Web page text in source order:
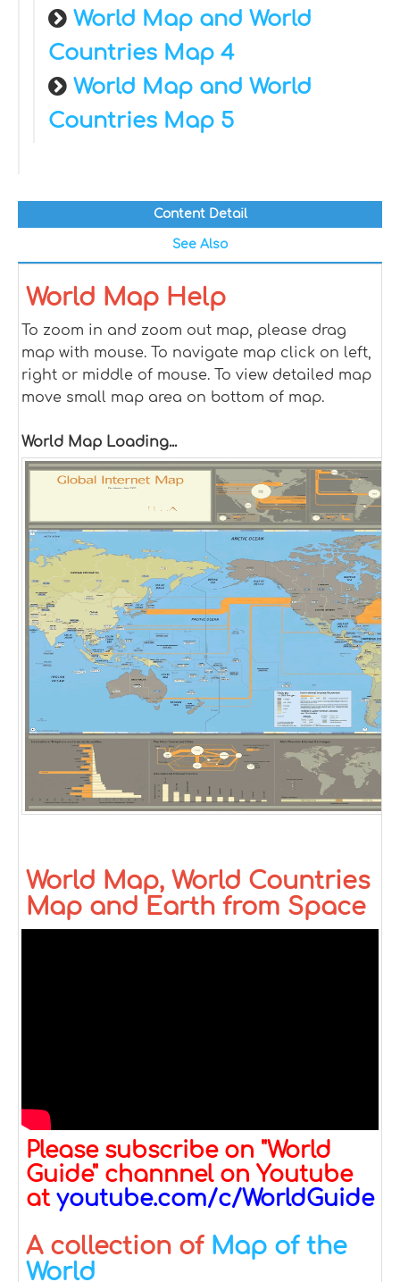
World Map and World
Countries Map 4
World Map and World
Countries Map 5
Content Detail
See Also
World Map Help
To zoom in and zoom out map, please drag
map with mouse. To navigate map click on left,
right or middle of mouse. To view detailed map
move small map area on bottom of map.
World Map Loading...
World Map, World Countries
Map and Earth from Space
Please subscribe on "World
Guide" channnel on Youtube
at youtube.com/c/WorldGuide
A collection of Map of the
World